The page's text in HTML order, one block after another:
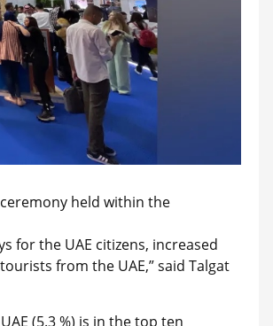
held within the
for the UAE citizens, increased
from the UAE,” said Talgat
(5.3 %) is in the top ten